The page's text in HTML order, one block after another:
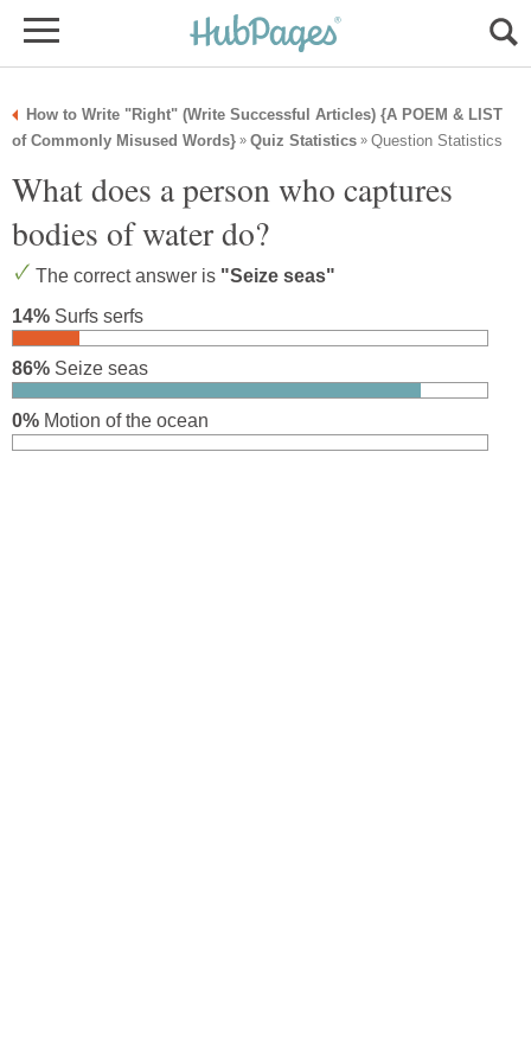
How to Write "Right" (Write Successful Articles) {A POEM & LIST
of Commonly Misused Words} » Quiz Statistics » Question Statistics
What does a person who captures
bodies of water do?
The correct answer is "Seize seas"
14% Surfs serfs
86% Seize seas
0% Motion of the ocean